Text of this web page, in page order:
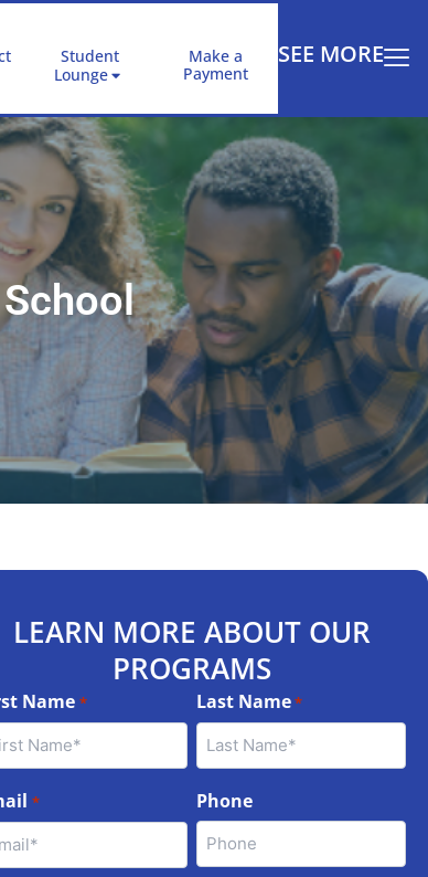
Student
Lounge
Make a
Payment
SEE MORE
LEARN MORE ABOUT OUR
PROGRAMS
Name * Last Name*
* Phone